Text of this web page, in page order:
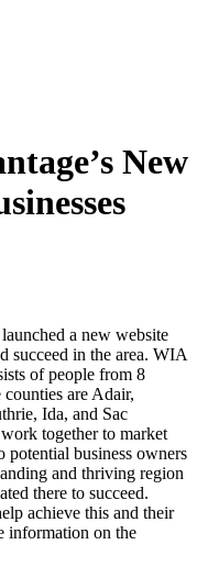
New
a new website
succeed in the area. WIA
of people from 8
are Adair,
Ida, and Sac
together to market
potential business owners
and thriving region
there to succeed.
achieve this and their
information on the